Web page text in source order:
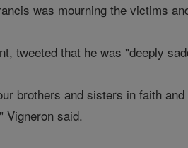
was mourning the victims
tweeted that he was "deeply
brothers and sisters in faith
Vigneron said.